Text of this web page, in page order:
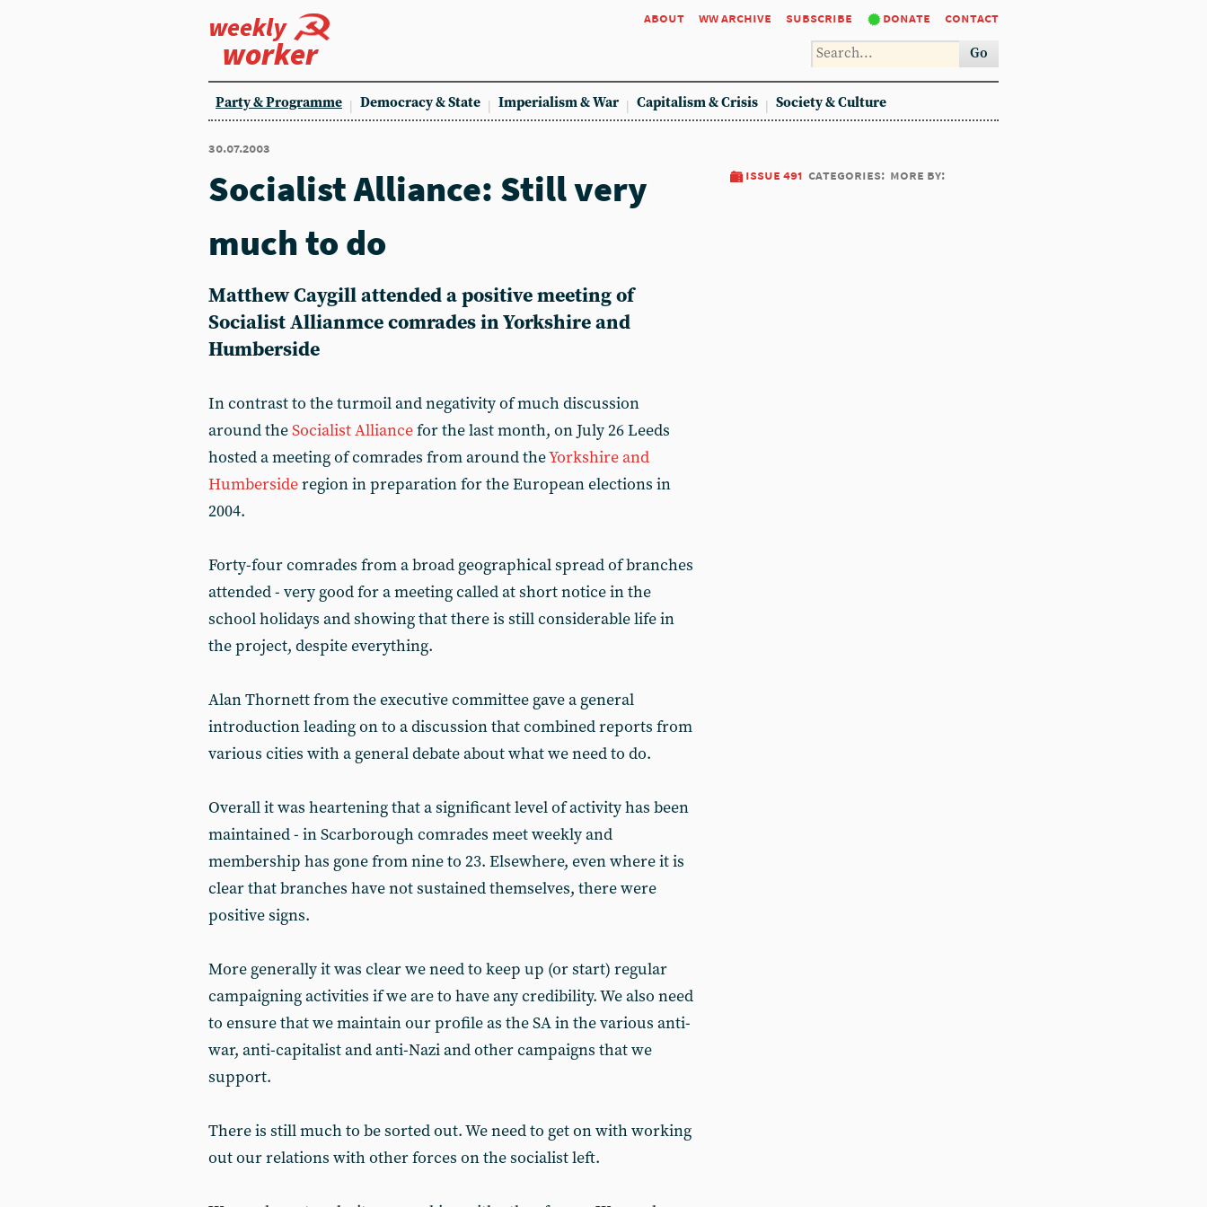
weekly
worker
about ww archive subscribe donate contact
Go
Party & Programme Democracy & State Imperialism & War Capitalism & Crisis Society & Culture
30.07.2003
issue 491 categories: more by:
Socialist Alliance: Still very
much to do
Matthew Caygill attended a positive meeting of
Socialist Allianmce comrades in Yorkshire and
Humberside
In contrast to the turmoil and negativity of much discussion
around theSocialist Alliancefor the last month, on July 26 Leeds
hosted a meeting of comrades from around theYorkshire and
Humbersideregion in preparation for the European elections in
2004.
Forty-four comrades from a broad geographical spread of branches
attended - very good for a meeting called at short notice in the
school holidays and showing that there is still considerable life in
the project, despite everything.
Alan Thornett from the executive committee gave a general
introduction leading on to a discussion that combined reports from
various cities with a general debate about what we need to do.
Overall it was heartening that a significant level of activity has been
maintained - in Scarborough comrades meet weekly and
membership has gone from nine to 23. Elsewhere, even where it is
clear that branches have not sustained themselves, there were
positive signs.
More generally it was clear we need to keep up (or start) regular
campaigning activities if we are to have any credibility. We also need
to ensure that we maintain our profile as the SA in the various anti-
war, anti-capitalist and anti-Nazi and other campaigns that we
support.
There is still much to be sorted out. We need to get on with working
out our relations with other forces on the socialist left.